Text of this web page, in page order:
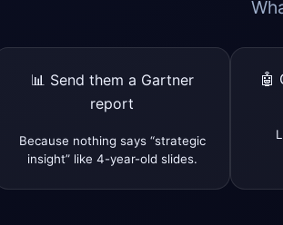
📊 Send them a Gartner
report
Because nothing says “strategic
insight” like 4-year-old slides.
🤖